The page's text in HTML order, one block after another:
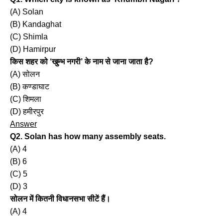
(A) Solan
(B) Kandaghat
(C) Shimla
(D) Hamirpur
किस शहर को ‘खुम्भ नगरी’ के नाम से जाना जाता है?
(A) सोलन
(B) कण्डाघाट
(C) शिमला
(D) हमीरपुर
Answer
Q2. Solan has how many assembly seats.
(A) 4
(B) 6
(C) 5
(D) 3
सोलन में कितनी विधानसभा सीटें हैं।
(A) 4